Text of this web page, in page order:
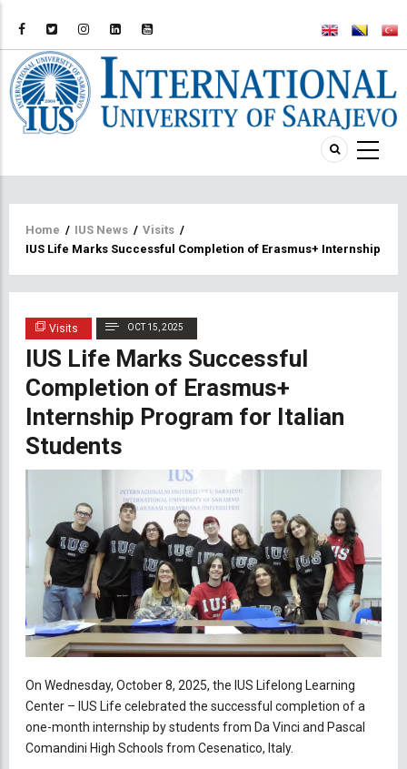
Breadcrumb
Home / IUS News / Visits /
IUS Life Marks Successful Completion of Erasmus+ Internship
Visits OCT 15, 2025
IUS Life Marks Successful
Completion of Erasmus+
Internship Program for Italian
Students
On Wednesday, October 8, 2025, the IUS Lifelong Learning
Center – IUS Life celebrated the successful completion of a
one-month internship by students from Da Vinci and Pascal
Comandini High Schools from Cesenatico, Italy.